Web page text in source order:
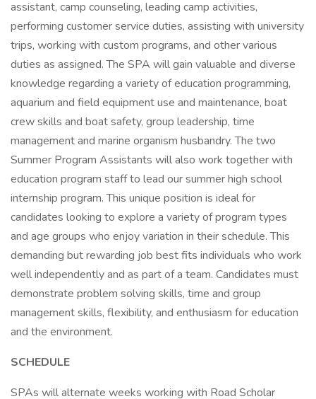
assistant, camp counseling, leading camp activities,
performing customer service duties, assisting with university
trips, working with custom programs, and other various
duties as assigned. The SPA will gain valuable and diverse
knowledge regarding a variety of education programming,
aquarium and field equipment use and maintenance, boat
crew skills and boat safety, group leadership, time
management and marine organism husbandry. The two
Summer Program Assistants will also work together with
education program staff to lead our summer high school
internship program. This unique position is ideal for
candidates looking to explore a variety of program types
and age groups who enjoy variation in their schedule. This
demanding but rewarding job best fits individuals who work
well independently and as part of a team. Candidates must
demonstrate problem solving skills, time and group
management skills, flexibility, and enthusiasm for education
and the environment.
SCHEDULE
SPAs will alternate weeks working with Road Scholar